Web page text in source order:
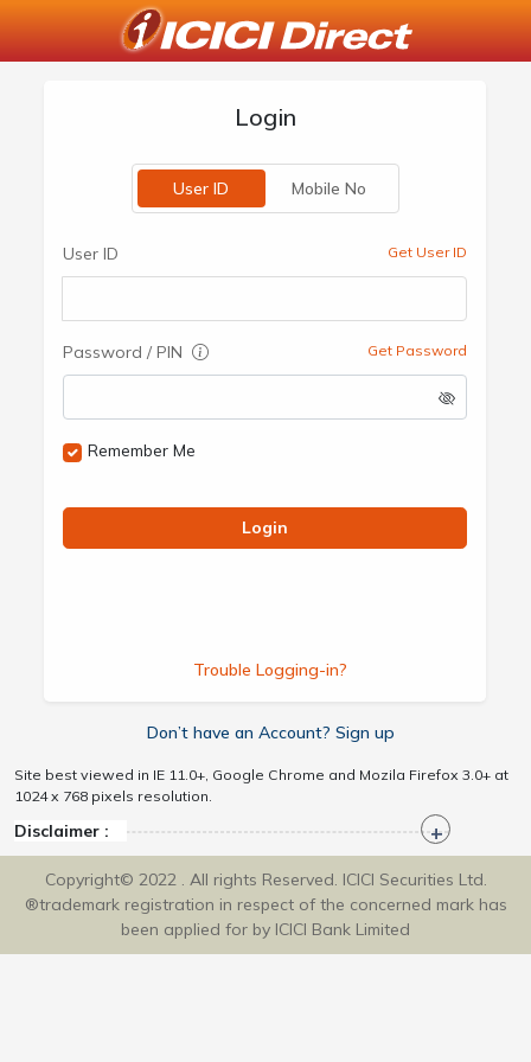
Login
User ID Mobile No
User ID Get User ID
Password / PIN Get Password
Remember Me
Login
Trouble Logging-in?
Don’t have an Account? Sign up
Site best viewed in IE 11.0+, Google Chrome and Mozila Firefox 3.0+ at
1024 x 768 pixels resolution.
Disclaimer :
Copyright© 2022 . All rights Reserved. ICICI Securities Ltd.
®trademark registration in respect of the concerned mark has
been applied for by ICICI Bank Limited